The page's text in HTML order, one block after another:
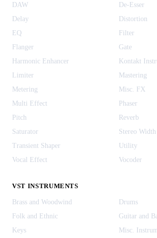
DAW
De-Esser
Delay
Distortion
EQ
Filter
Flanger
Gate
Harmonic Enhancer
Kontakt
Limiter
Mastering
Metering
Misc. FX
Multi Effect
Phaser
Pitch
Reverb
Saturator
Stereo Width
Transient Shaper
Utility
Vocal Effect
Vocoder
VST INSTRUMENTS
Brass and Woodwind
Drums
Folk and Ethnic
Guitar and
Keys
Misc.